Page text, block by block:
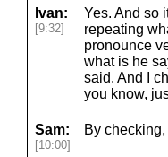
Ivan:
[9:32]
Yes. And so
repeating
pronounce
what is he
said. And I
you know,
Sam:
[10:00]
By